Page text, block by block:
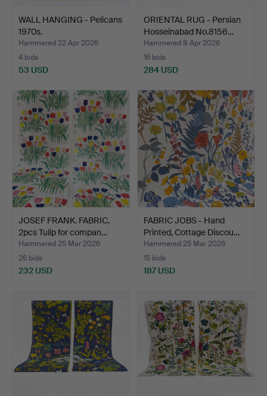
WALL HANGING - Pelicans
1970s.
Hammered 22 Apr 2026
4 bids
53 USD
ORIENTAL RUG - Persian
Hosseinabad No.8156…
Hammered 8 Apr 2026
16 bids
284 USD
JOSEF FRANK. FABRIC,
2pcs Tulip for compan…
Hammered 25 Mar 2026
26 bids
232 USD
FABRIC JOBS - Hand
Printed, Cottage Discou…
Hammered 25 Mar 2026
15 bids
187 USD